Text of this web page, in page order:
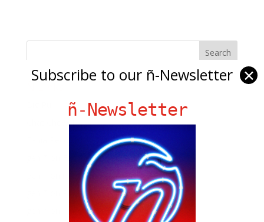
Chat Chow TV
gen ñ on Facebook
gen ñ on instagram
gen ñ on Pinterest
gen ñ on Pinterest
Subscribe to our ñ-Newsletter ✕
ñ-Newsletter